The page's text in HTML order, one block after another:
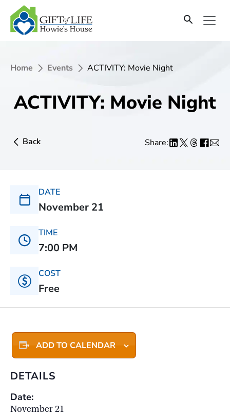
Home Events ACTIVITY: Movie Night
ACTIVITY: Movie Night
Back Share:
DATE
November 21
TIME
7:00 PM
COST
Free
ADD TO CALENDAR
DETAILS
Date:
November 21